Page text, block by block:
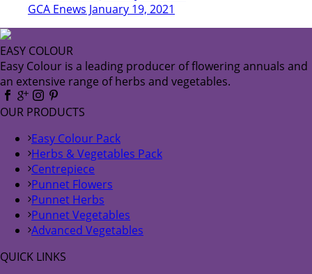
GCA Enews January 19, 2021
EASY COLOUR
Easy Colour is a leading producer of flowering annuals and
an extensive range of herbs and vegetables.
OUR PRODUCTS
Easy Colour Pack
Herbs & Vegetables Pack
Centrepiece
Punnet Flowers
Punnet Herbs
Punnet Vegetables
Advanced Vegetables
QUICK LINKS